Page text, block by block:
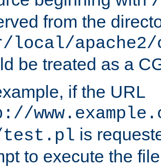
from the
local/
be treated as a
if the URL
test.pl is
to execute the file